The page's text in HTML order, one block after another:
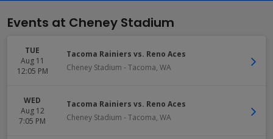
Events at Cheney Stadium
TUE
Aug 11
12:05 PM
Tacoma Rainiers vs. Reno Aces
Cheney Stadium - Tacoma, WA
WED
Aug 12
7:05 PM
Tacoma Rainiers vs. Reno Aces
Cheney Stadium - Tacoma, WA